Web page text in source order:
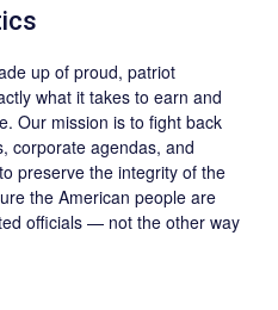
up of proud, patriot
what it takes to earn and
Our mission is to fight back
corporate agendas, and
preserve the integrity of the
the American people are
officials — not the other way